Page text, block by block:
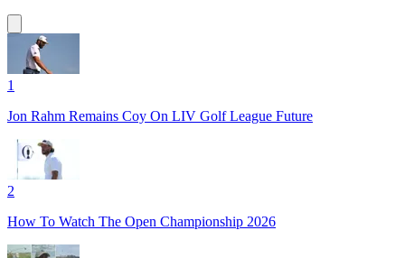
1
Jon Rahm Remains Coy On LIV Golf League Future
2
How To Watch The Open Championship 2026